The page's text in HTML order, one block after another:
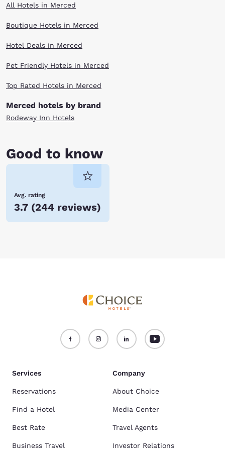
All Hotels in Merced
Boutique Hotels in Merced
Hotel Deals in Merced
Pet Friendly Hotels in Merced
Top Rated Hotels in Merced
Merced hotels by brand
Rodeway Inn Hotels
Good to know
Avg. rating
3.7 (244 reviews)
Services
Reservations
Find a Hotel
Best Rate
Business Travel
Company
About Choice
Media Center
Travel Agents
Investor Relations